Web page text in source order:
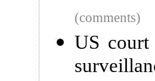
(comments)
US court